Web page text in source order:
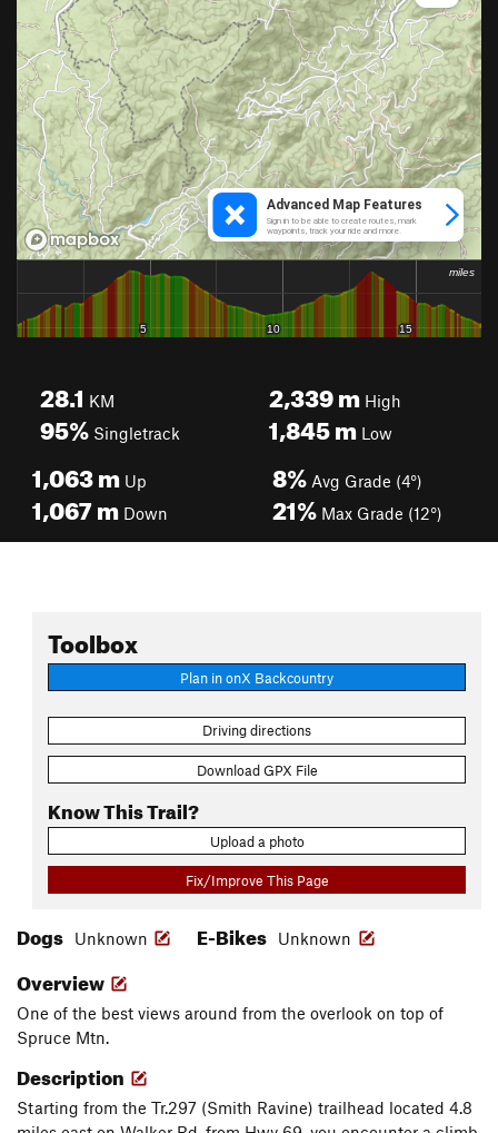
28.1 KM
95% Singletrack
2,339mHigh
1,845mLow
1,063m Up
1,067m Down
8% Avg Grade (4°)
21% Max Grade (12°)
Toolbox
Plan in onX Backcountry
Driving directions
Download GPX File
Know This Trail?
Upload a photo
Fix/Improve This Page
Dogs Unknown E-Bikes Unknown
Overview
One of the best views around from the overlook on top of
Spruce Mtn.
Description
Starting from the Tr.297 (Smith Ravine) trailhead located 4.8